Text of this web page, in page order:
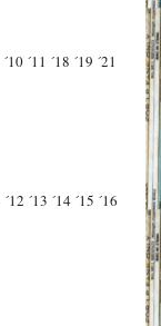
´10 ´11 ´18 ´19 ´21
´12 ´13 ´14 ´15 ´16